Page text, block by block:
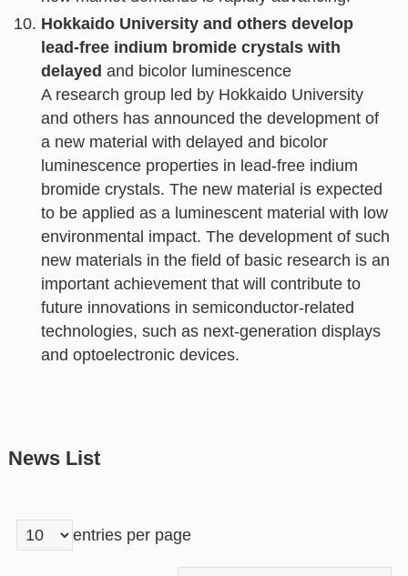
Hokkaido University and others develop
lead-free indium bromide crystals with
delayed and bicolor luminescence
A research group led by Hokkaido University
and others has announced the development of
a new material with delayed and bicolor
luminescence properties in lead-free indium
bromide crystals. The new material is expected
to be applied as a luminescent material with low
environmental impact. The development of such
new materials in the field of basic research is an
important achievement that will contribute to
future innovations in semiconductor-related
technologies, such as next-generation displays
and optoelectronic devices.
News List
entries per page